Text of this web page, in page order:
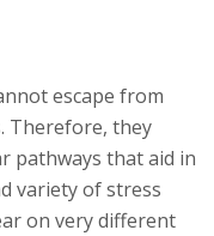
escape from
Therefore, they
pathways that aid in
variety of stress
on very different